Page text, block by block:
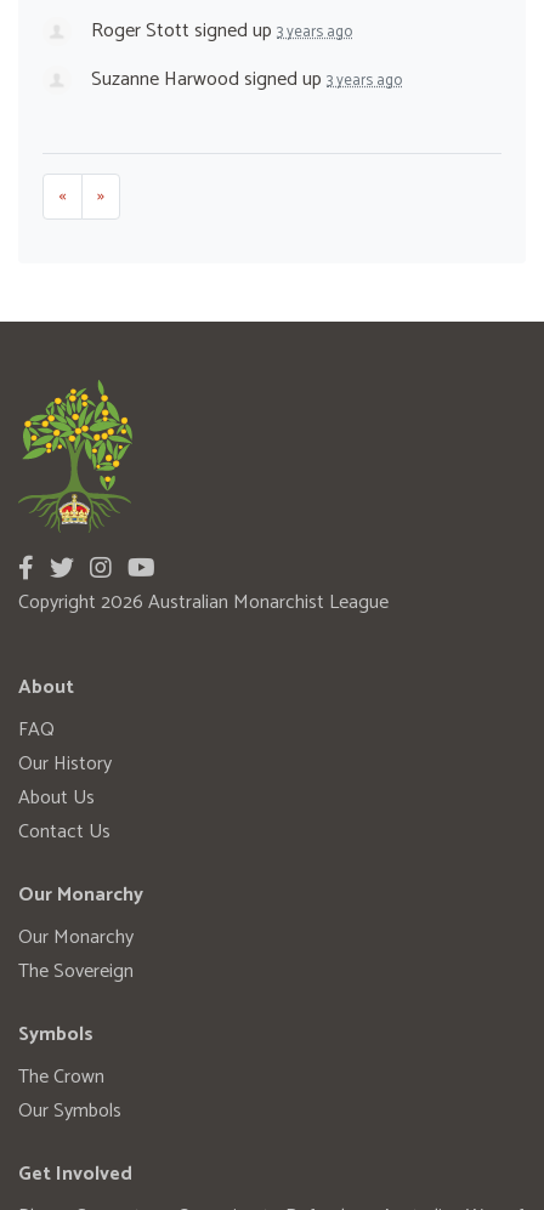
Roger Stottsigned up 3 years ago
Suzanne Harwoodsigned up 3 years ago
« »
Copyright 2026 Australian Monarchist League
About
FAQ
Our History
About Us
Contact Us
Our Monarchy
Our Monarchy
The Sovereign
Symbols
The Crown
Our Symbols
Get Involved